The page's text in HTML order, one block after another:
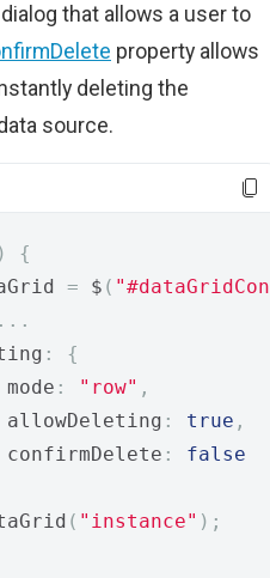
that allows a user to
property allows
deleting the
source.
{
= $ (
:
{
mode
: "row" ,
: true ,
:
false
( "instance" );